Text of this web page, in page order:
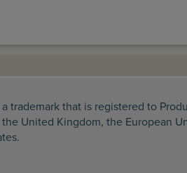
trademark that is registered to
United Kingdom, the European